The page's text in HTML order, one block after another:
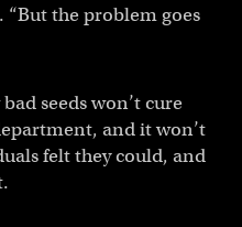
“But the problem goes
seeds won’t cure
and it won’t
felt they could, and